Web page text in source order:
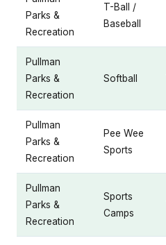
Parks &
Recreation
T-Ball /
Baseball
Pullman
Parks &
Recreation
Softball
Pullman
Parks &
Recreation
Pee Wee
Sports
Pullman
Parks &
Recreation
Sports
Camps